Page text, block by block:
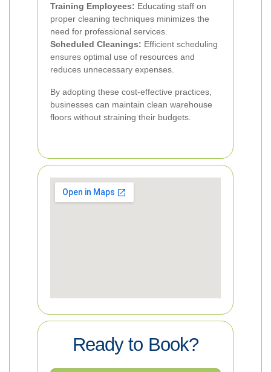
Training Employees: Educating staff on
proper cleaning techniques minimizes the
need for professional services.
Scheduled Cleanings: Efficient scheduling
ensures optimal use of resources and
reduces unnecessary expenses.
By adopting these cost-effective practices,
businesses can maintain clean warehouse
floors without straining their budgets.
Ready to Book?